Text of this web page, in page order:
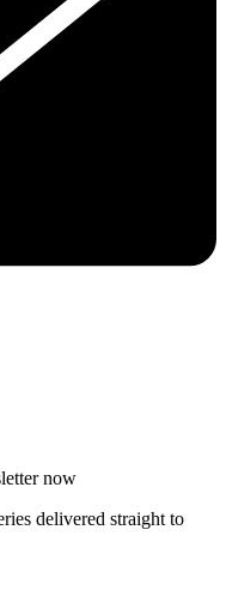
now
delivered straight to